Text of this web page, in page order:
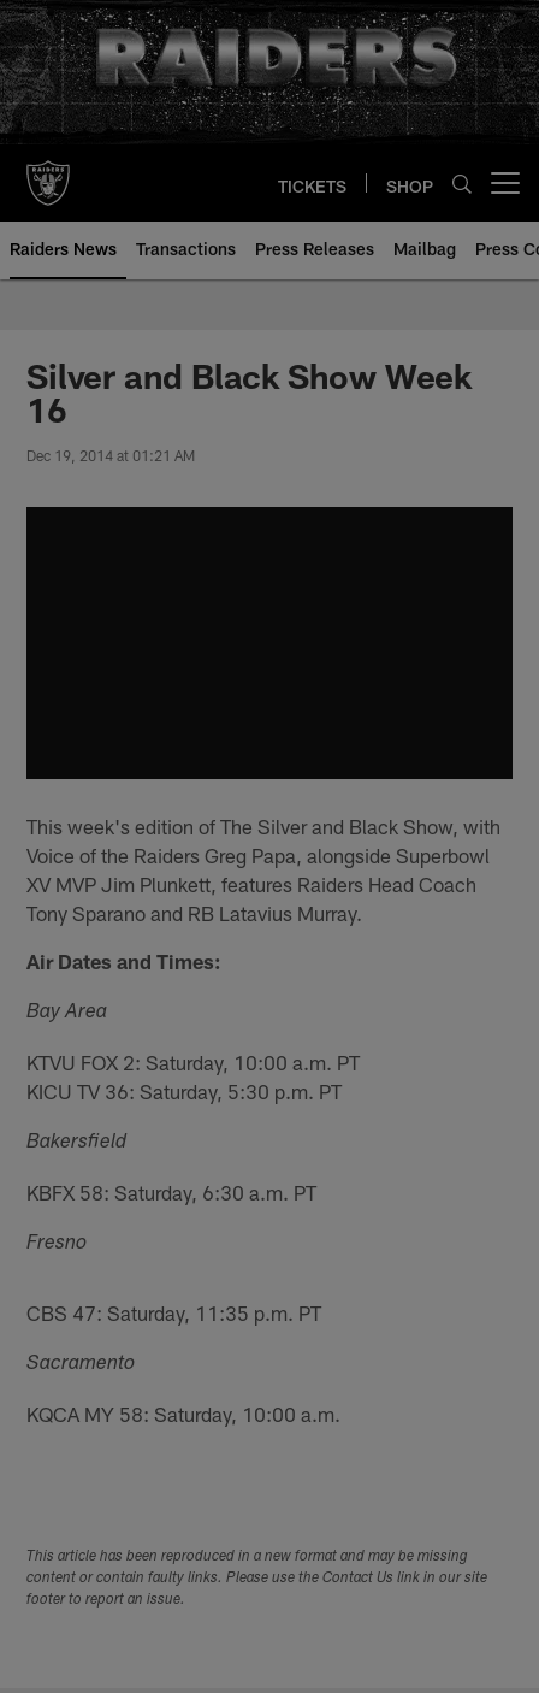
Skip
to
main
content
TICKETS SHOP
Raiders News Transactions Press Releases Mailbag Press
Silver and Black Show Week
16
Dec 19, 2014 at 01:21 AM
This week's edition of The Silver and Black Show, with
Voice of the Raiders Greg Papa, alongside Superbowl
XV MVP Jim Plunkett, features Raiders Head Coach
Tony Sparano and RB Latavius Murray.
Air Dates and Times:
Bay Area
KTVU FOX 2: Saturday, 10:00 a.m. PT
KICU TV 36: Saturday, 5:30 p.m. PT
Bakersfield
KBFX 58: Saturday, 6:30 a.m. PT
Fresno
CBS 47: Saturday, 11:35 p.m. PT
Sacramento
KQCA MY 58: Saturday, 10:00 a.m.
This article has been reproduced in a new format and may be missing
content or contain faulty links. Please use the Contact Us link in our site
footer to report an issue.